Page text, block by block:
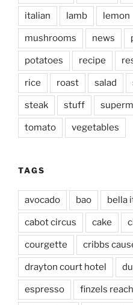
italian lamb lemon
mushrooms news
potatoes recipe
rice roast salad
steak stuff
tomato vegetables
TAGS
avocado bao bella
cabot circus cake
courgette cribbs
drayton court hotel
espresso finzels